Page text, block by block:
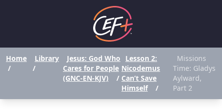
Home
/
Library
/
Jesus: God Who
Cares for People
(GNC-EN-KJV)
/
Lesson 2:
Nicodemus
Can’t Save
Himself
/
Missions
Time: Gladys
Aylward,
Part 2